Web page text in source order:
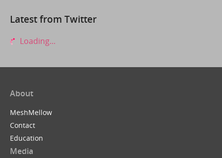
Latest from Twitter
Loading...
About
MeshMellow
Contact
Education
Media